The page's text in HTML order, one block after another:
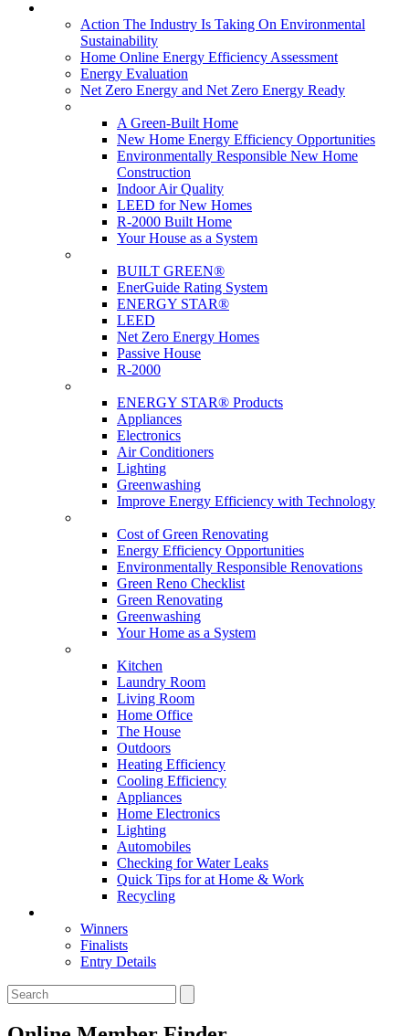
Action The Industry Is Taking On Environmental
Sustainability
Home Online Energy Efficiency Assessment
Energy Evaluation
Net Zero Energy and Net Zero Energy Ready
A Green-Built Home
New Home Energy Efficiency Opportunities
Environmentally Responsible New Home
Construction
Indoor Air Quality
LEED for New Homes
R-2000 Built Home
Your House as a System
BUILT GREEN®
EnerGuide Rating System
ENERGY STAR®
LEED
Net Zero Energy Homes
Passive House
R-2000
ENERGY STAR® Products
Appliances
Electronics
Air Conditioners
Lighting
Greenwashing
Improve Energy Efficiency with Technology
Cost of Green Renovating
Energy Efficiency Opportunities
Environmentally Responsible Renovations
Green Reno Checklist
Green Renovating
Greenwashing
Your Home as a System
Kitchen
Laundry Room
Living Room
Home Office
The House
Outdoors
Heating Efficiency
Cooling Efficiency
Appliances
Home Electronics
Lighting
Automobiles
Checking for Water Leaks
Quick Tips for at Home & Work
Recycling
Winners
Finalists
Entry Details